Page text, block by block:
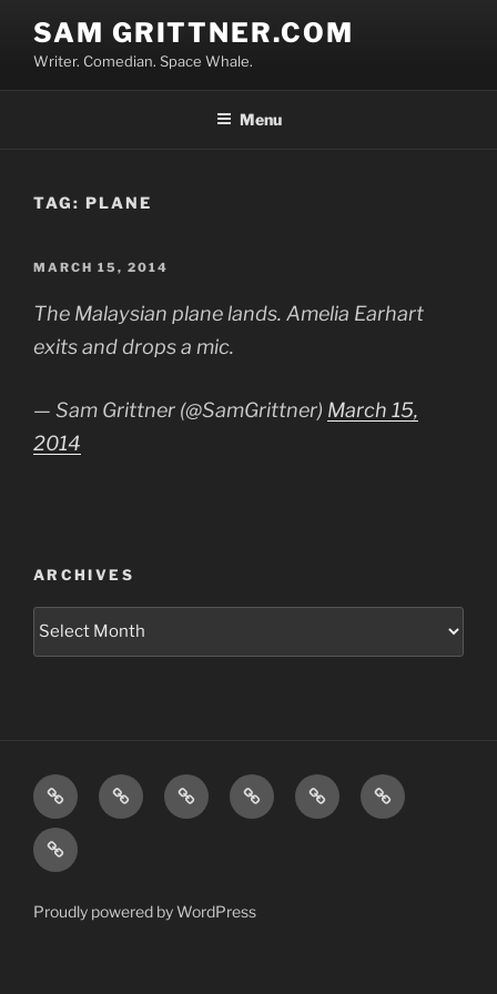
content
SAM GRITTNER.COM
Writer. Comedian. Space Whale.
Menu
TAG: PLANE
POSTED
MARCH 15, 2014
The Malaysian plane lands. Amelia Earhart
exits and drops a mic.
— Sam Grittner (@SamGrittner) March 15,
2014
ARCHIVES
Archives
Home ScheduleWriting PicturesPodcastsWe’re
All
Video
Proudly powered by WordPress